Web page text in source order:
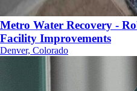
Metro Water Recovery -
Facility Improvements
Denver, Colorado